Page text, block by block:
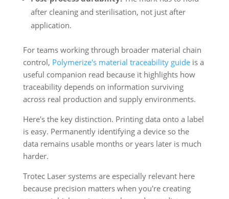
after cleaning and sterilisation, not just after
application.
For teams working through broader material chain
control, Polymerize's material traceability guideis a
useful companion read because it highlights how
traceability depends on information surviving
across real production and supply environments.
Here's the key distinction. Printing data onto a label
is easy. Permanently identifying a device so the
data remains usable months or years later is much
harder.
Trotec Laser systems are especially relevant here
because precision matters when you're creating